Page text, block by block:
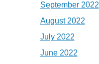
September 2022
August 2022
July 2022
June 2022